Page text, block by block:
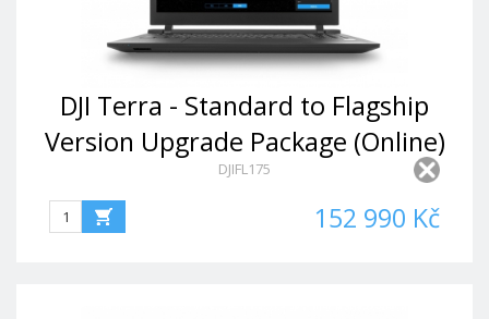
DJI Terra - Standard to Flagship
Version Upgrade Package (Online)
DJIFL175
152 990 Kč